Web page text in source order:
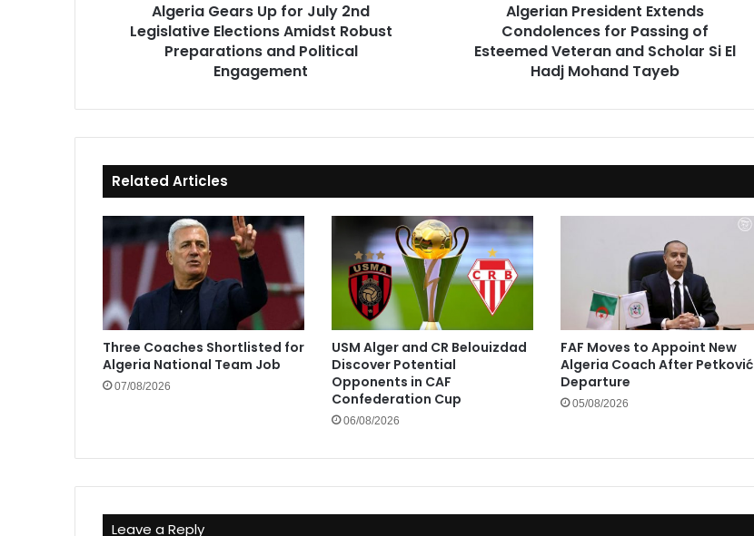
Preparations
Algeria Gears Up for July 2nd
Legislative Elections Amidst Robust
Preparations and Political
Engagement
Algerian President Extends
Condolences for Passing of
Esteemed Veteran and Scholar Si El
Hadj Mohand Tayeb
Related Articles
Three Coaches Shortlisted for
Algeria National Team Job
07/08/2026
USM Alger and CR Belouizdad
Discover Potential
Opponents in CAF
Confederation Cup
06/08/2026
FAF Moves to Appoint New
Algeria Coach After Petković
Departure
05/08/2026
Leave a Reply